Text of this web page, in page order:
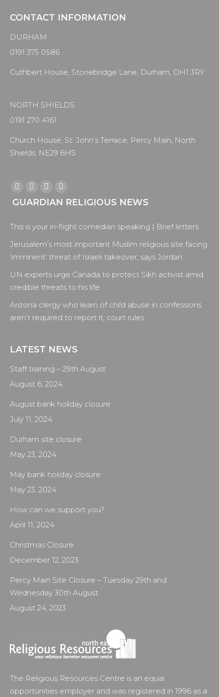
CONTACT INFORMATION
DURHAM
0191 375 0586
Cuthbert House, Stonebridge Lane, Durham, DH1 3RY
NORTH SHIELDS
0191 270 4161
Church House, St. John’s Terrace, Percy Main, North
Shields, NE29 6HS
Find us on:
Facebook
page
in
new
window
X
page
in
new
window
YouTube
page
in
new
window
Instagram
page
in
new
window
GUARDIAN RELIGIOUS NEWS
This is your in-flight comedian speaking | Brief letters
Jerusalem’s most important Muslim religious site facing
‘imminent’ threat of Israeli takeover, says Jordan
UN experts urge Canada to protect Sikh activist amid
credible threats to his life
Arizona clergy who learn of child abuse in confessions
aren’t required to report it, court rules
LATEST NEWS
Staff training – 29th August
August 6, 2024
August bank holiday closure
July 11, 2024
Durham site closure
May 23, 2024
May bank holiday closure
May 23, 2024
How can we support you?
April 11, 2024
Christmas Closure
December 12, 2023
Percy Main Site Closure – Tuesday 29th and
Wednesday 30th August
August 24, 2023
The Religious Resources Centre is an equal
opportunities employer and was registered in 1996 as a